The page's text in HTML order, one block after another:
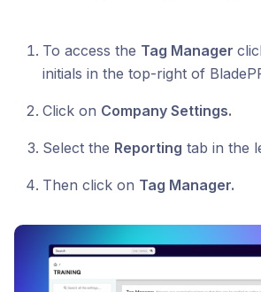
To access the Tag Manager
initials in the top-right of
Click on Company Settings.
Select the Reporting tab in the
Then click on Tag Manager.